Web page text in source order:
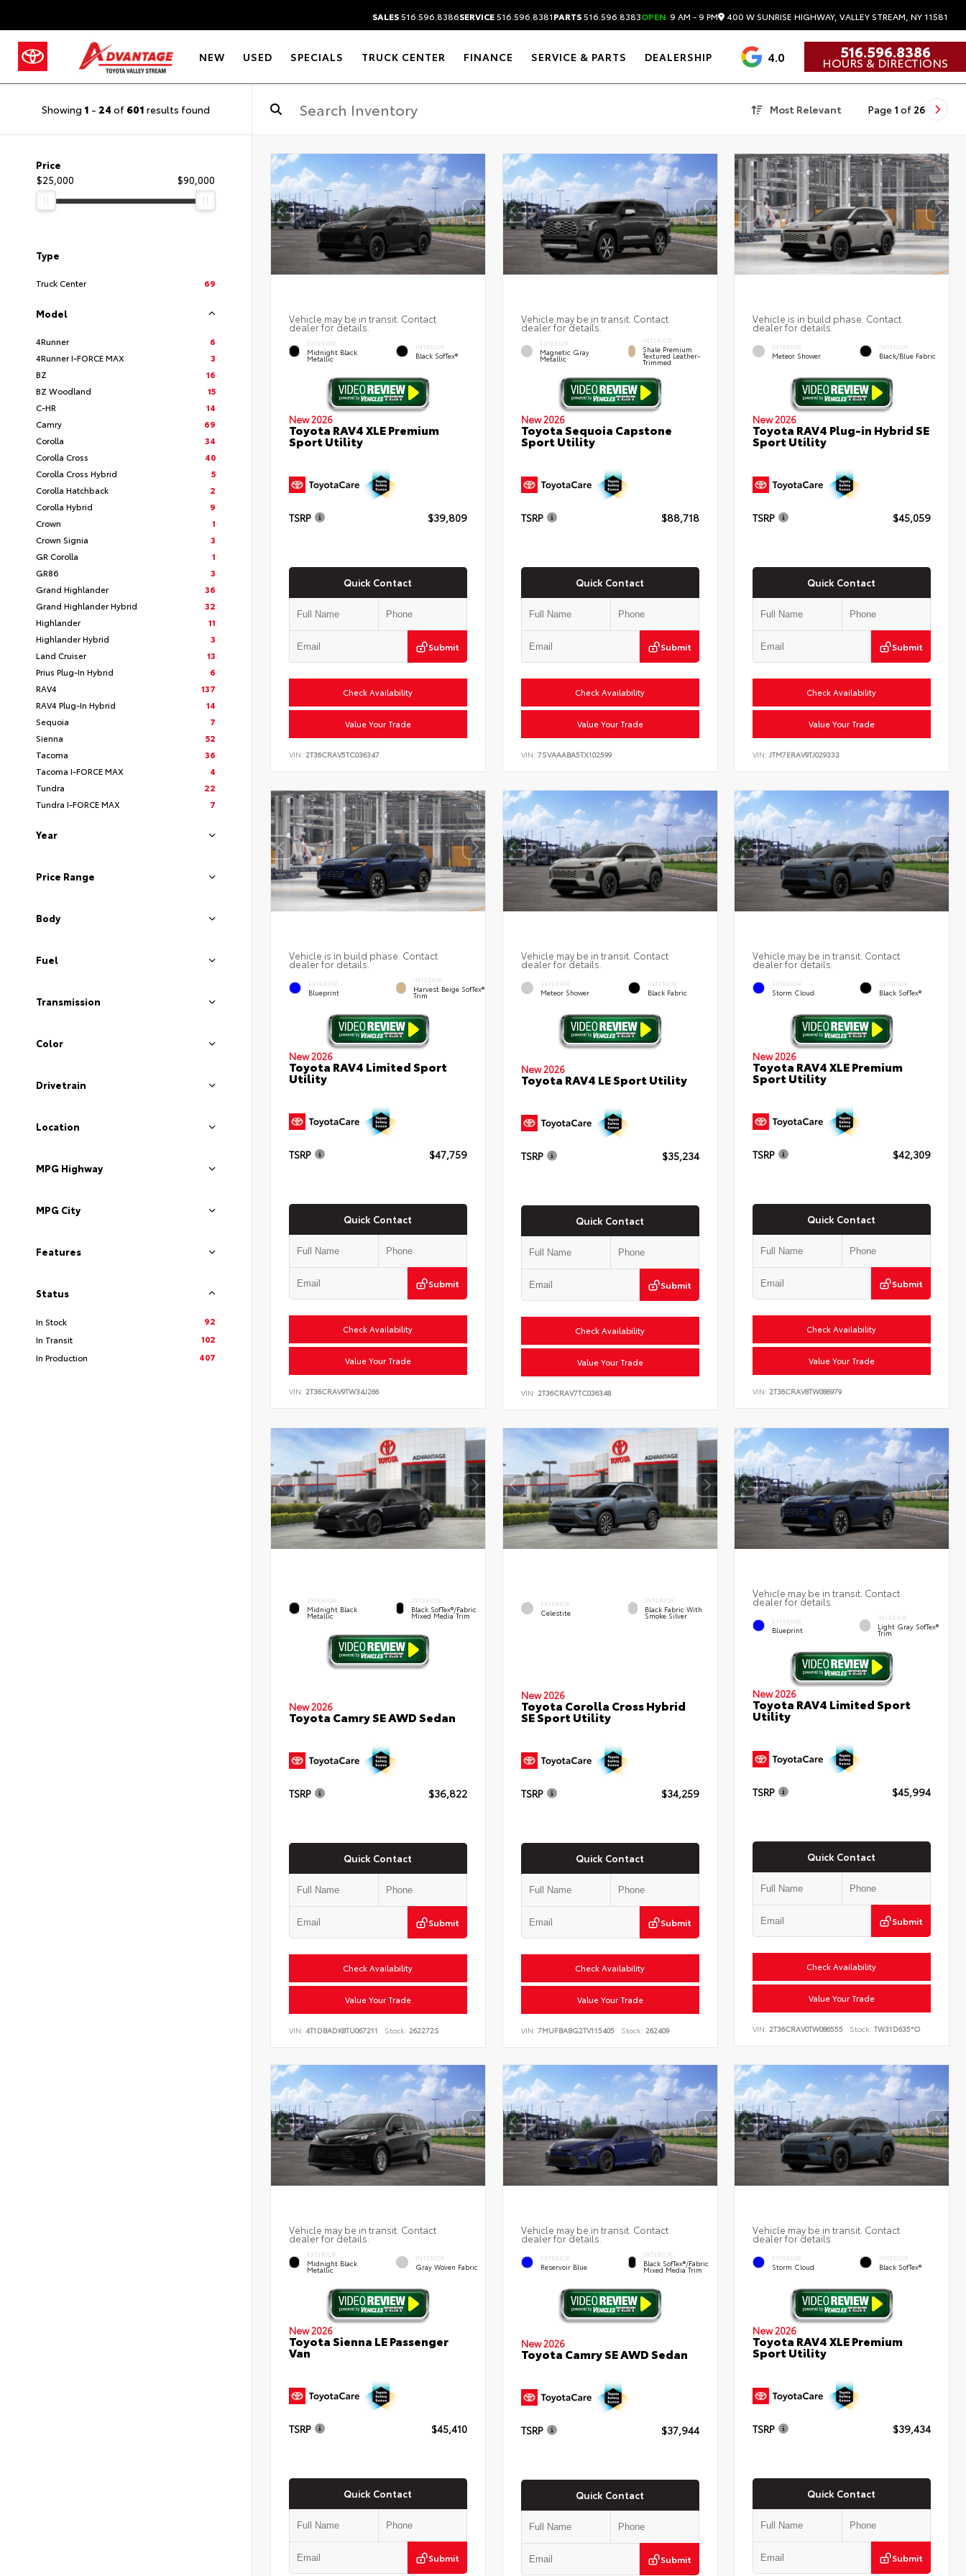
SALES516.596.8386SERVICE516.596.8381PARTS516.596.8383OPEN 9 AM - 9 PM 400 W SUNRISE HIGHWAY, VALLEY STREAM, NY 11581
NEW USED SPECIALS TRUCK CENTER FINANCE SERVICE & PARTS DEALERSHIP 4.0 516.596.8386
HOURS & DIRECTIONS
Showing 1 - 24 of 601 results found Most Relevant Page 1 of 26
Price
$25,000
$90,000
Type
Truck Center 69
Model
4Runner
6
4Runner I-FORCE MAX
3
BZ
16
BZ Woodland
15
C-HR
14
Camry
69
Corolla
34
Corolla Cross
40
Corolla Cross Hybrid
5
Corolla Hatchback
2
Corolla Hybrid
9
Crown
1
Crown Signia
3
GR Corolla
1
GR86
3
Grand Highlander
36
Grand Highlander Hybrid
32
Highlander
11
Highlander Hybrid
3
Land Cruiser
13
Prius Plug-In Hybrid
6
RAV4
137
RAV4 Plug-In Hybrid
14
Sequoia
7
Sienna
52
Tacoma
36
Tacoma I-FORCE MAX
4
Tundra
22
Tundra I-FORCE MAX
7
Year
Price Range
Body
Fuel
Transmission
Color
Drivetrain
Location
MPG Highway
MPG City
Features
Status
In Stock
92
In Transit
102
In Production
407
Vehicle may be in transit. Contact
dealer for details.
EXTERIOR
Midnight Black
Metallic
INTERIOR
Black SofTex®
New 2026
Toyota RAV4 XLE Premium
Sport Utility
TSRP $39,809
Quick Contact
Submit
Check Availability
Value Your Trade
VIN: 2T36CRAV5TC036347
Vehicle may be in transit. Contact
dealer for details.
EXTERIOR
Magnetic Gray
Metallic
INTERIOR
Shale Premium
Textured Leather-
Trimmed
New 2026
Toyota Sequoia Capstone
Sport Utility
TSRP $88,718
Quick Contact
Submit
Check Availability
Value Your Trade
VIN: 7SVAAABA5TX102599
Vehicle is in build phase. Contact
dealer for details.
EXTERIOR
Meteor Shower
INTERIOR
Black/Blue Fabric
New 2026
Toyota RAV4 Plug-in Hybrid SE
Sport Utility
TSRP $45,059
Quick Contact
Submit
Check Availability
Value Your Trade
VIN:JTM7ERAV9TJ029333
Vehicle is in build phase. Contact
dealer for details.
EXTERIOR
Blueprint
INTERIOR
Harvest Beige SofTex®
Trim
New 2026
Toyota RAV4 Limited Sport
Utility
TSRP $47,759
Quick Contact
Submit
Check Availability
Value Your Trade
VIN: 2T36CRAV9TW34J266
Vehicle may be in transit. Contact
dealer for details.
EXTERIOR
Meteor Shower
INTERIOR
Black Fabric
New 2026
Toyota RAV4 LE Sport Utility
TSRP $35,234
Quick Contact
Submit
Check Availability
Value Your Trade
VIN: 2T36CRAV7TC036348
Vehicle may be in transit. Contact
dealer for details.
EXTERIOR
Storm Cloud
INTERIOR
Black SofTex®
New 2026
Toyota RAV4 XLE Premium
Sport Utility
TSRP $42,309
Quick Contact
Submit
Check Availability
Value Your Trade
VIN:2T36CRAV8TW086979
EXTERIOR
Midnight Black
Metallic
INTERIOR
Black SofTex®/fabric
Mixed Media Trim
New 2026
Toyota Camry SE AWD Sedan
TSRP $36,822
Quick Contact
Submit
Check Availability
Value Your Trade
VIN: 4T1DBADK8TU067211 Stock: 262272S
EXTERIOR
Celestite
INTERIOR
Black Fabric With
Smoke Silver
New 2026
Toyota Corolla Cross Hybrid
SE Sport Utility
TSRP $34,259
Quick Contact
Submit
Check Availability
Value Your Trade
VIN: 7MUFBABG2TV115405 Stock: 262409
Vehicle may be in transit. Contact
dealer for details.
EXTERIOR
Blueprint
INTERIOR
Light Gray SofTex®
Trim
New 2026
Toyota RAV4 Limited Sport
Utility
TSRP $45,994
Quick Contact
Submit
Check Availability
Value Your Trade
VIN: 2T36CRAV0TW086555 Stock: TW31D635*O
Vehicle may be in transit. Contact
dealer for details.
EXTERIOR
Midnight Black
Metallic
INTERIOR
Gray Woven Fabric
New 2026
Toyota Sienna LE Passenger
Van
TSRP $45,410
Quick Contact
Submit
Vehicle may be in transit. Contact
dealer for details.
EXTERIOR
Reservoir Blue
INTERIOR
Black SofTex®/fabric
Mixed Media Trim
New 2026
Toyota Camry SE AWD Sedan
TSRP $37,944
Quick Contact
Submit
Vehicle may be in transit. Contact
dealer for details.
EXTERIOR
Storm Cloud
INTERIOR
Black SofTex®
New 2026
Toyota RAV4 XLE Premium
Sport Utility
TSRP $39,434
Quick Contact
Submit